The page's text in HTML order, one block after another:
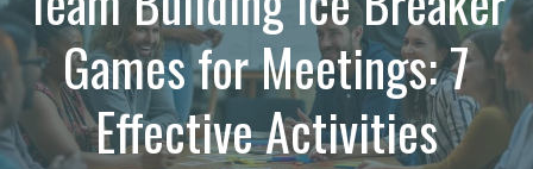
Games for Meetings: 7
Effective Activities